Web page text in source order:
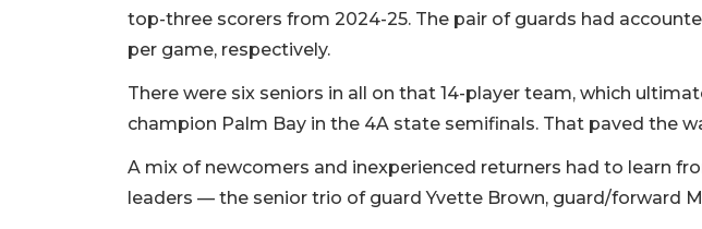
top-three scorers from 2024-25. The pair of guards had
per game, respectively.
There were six seniors in all on that 14-player team, which
champion Palm Bay in the 4A state semifinals. That paved the
A mix of newcomers and inexperienced returners had to learn
leaders — the senior trio of guard Yvette Brown, guard/forward